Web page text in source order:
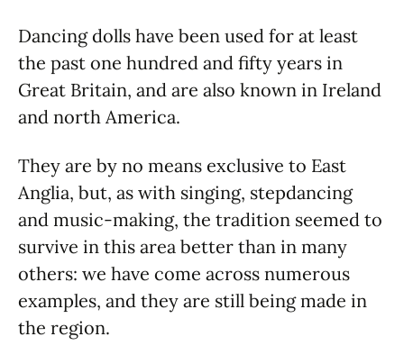
Dancing dolls have been used for at least
the past one hundred and fifty years in
Great Britain, and are also known in Ireland
and north America.
They are by no means exclusive to East
Anglia, but, as with singing, stepdancing
and music-making, the tradition seemed to
survive in this area better than in many
others: we have come across numerous
examples, and they are still being made in
the region.